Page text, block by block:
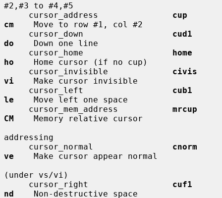
#2,#3 to #4,#5
     cursor_address
cup
cm
    Move to row #1, col #2
     cursor_down
cud1
do
    Down one line
     cursor_home
home
ho
    Home cursor (if no cup)
     cursor_invisible
civis
vi
    Make cursor invisible
     cursor_left
cub1
le
    Move left one space
     cursor_mem_address
mrcup
CM
    Memory relative cursor
addressing
     cursor_normal
cnorm
ve
    Make cursor appear normal
(under vs/vi)
     cursor_right
cuf1
nd
    Non-destructive space